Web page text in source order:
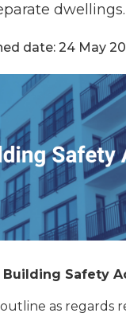
dwellings.
date: 24 May
Safety
as regards